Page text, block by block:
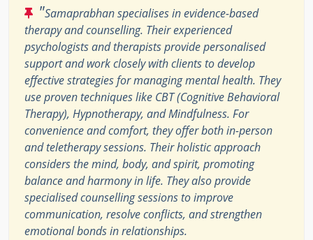
"Samaprabhan specialises in evidence-based
therapy and counselling. Their experienced
psychologists and therapists provide personalised
support and work closely with clients to develop
effective strategies for managing mental health. They
use proven techniques like CBT (Cognitive Behavioral
Therapy), Hypnotherapy, and Mindfulness. For
convenience and comfort, they offer both in-person
and teletherapy sessions. Their holistic approach
considers the mind, body, and spirit, promoting
balance and harmony in life. They also provide
specialised counselling sessions to improve
communication, resolve conflicts, and strengthen
emotional bonds in relationships.